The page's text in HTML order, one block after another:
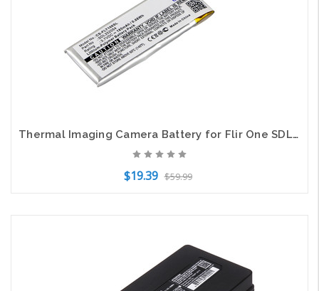
Thermal Imaging Camera Battery for Flir One SDL352054 SDL-352054T One 2st 185mAh
$19.39 $59.99